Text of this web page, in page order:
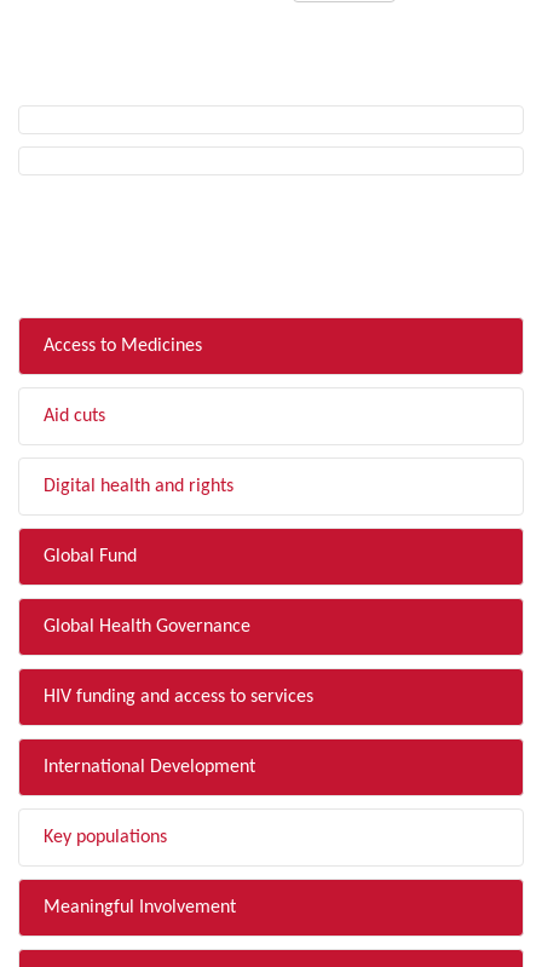
Access to Medicines
Aid cuts
Digital health and rights
Global Fund
Global Health Governance
HIV funding and access to services
International Development
Key populations
Meaningful Involvement